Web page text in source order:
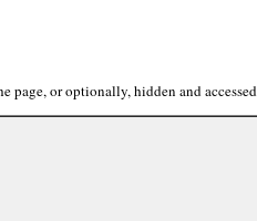
page, or optionally, hidden and